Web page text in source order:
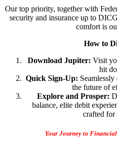
Our top priority, together with
security and insurance up to
comfort is
How to
Download Jupiter: Visit
hit
Quick Sign-Up:
the future of
Explore and Prosper:
balance, elite debit
crafted for
Your Journey to